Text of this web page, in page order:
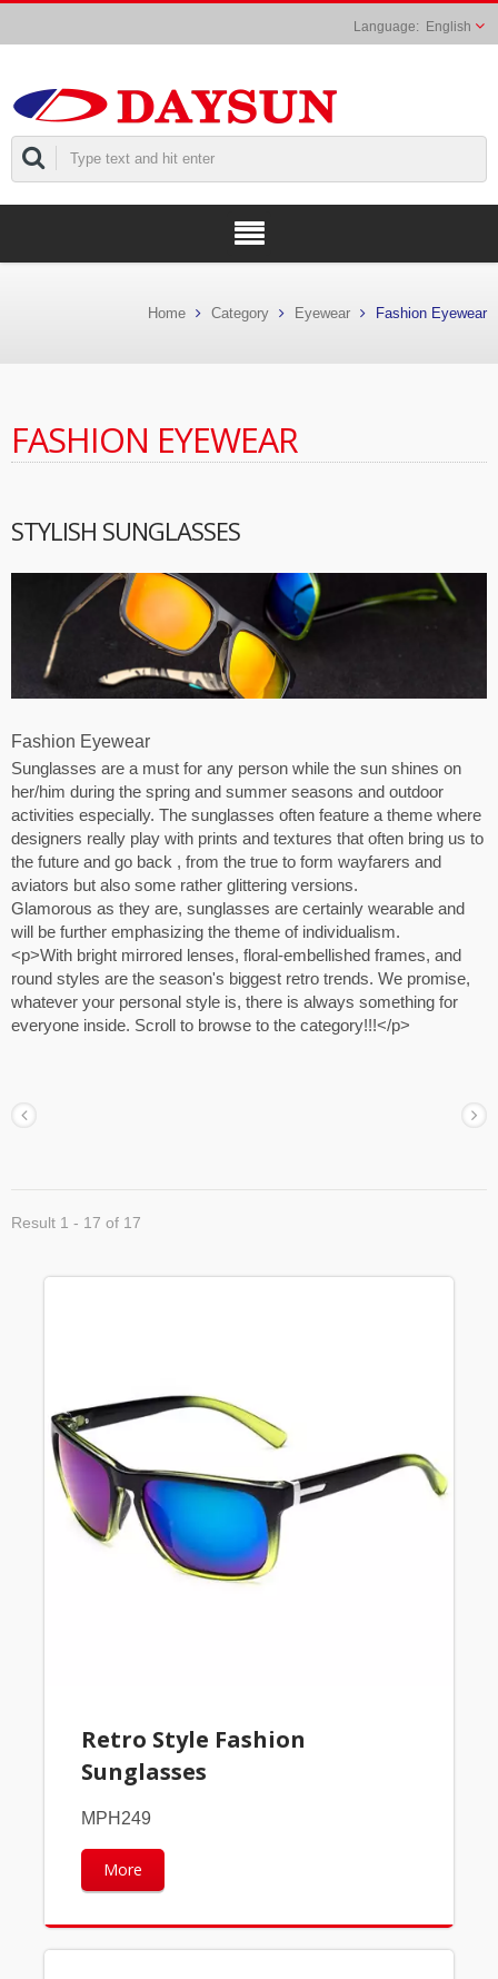
English
Home Category Eyewear Fashion Eyewear
FASHION EYEWEAR
STYLISH SUNGLASSES
Fashion Eyewear
Sunglasses are a must for any person while the sun shines on
her/him during the spring and summer seasons and outdoor
activities especially. The sunglasses often feature a theme where
designers really play with prints and textures that often bring us to
the future and go back , from the true to form wayfarers and
aviators but also some rather glittering versions.
Glamorous as they are, sunglasses are certainly wearable and
will be further emphasizing the theme of individualism.
<p>With bright mirrored lenses, floral-embellished frames, and
round styles are the season's biggest retro trends. We promise,
whatever your personal style is, there is always something for
everyone inside. Scroll to browse to the category!!!</p>
Result 1 - 17 of 17
Retro Style Fashion
Sunglasses
MPH249
More